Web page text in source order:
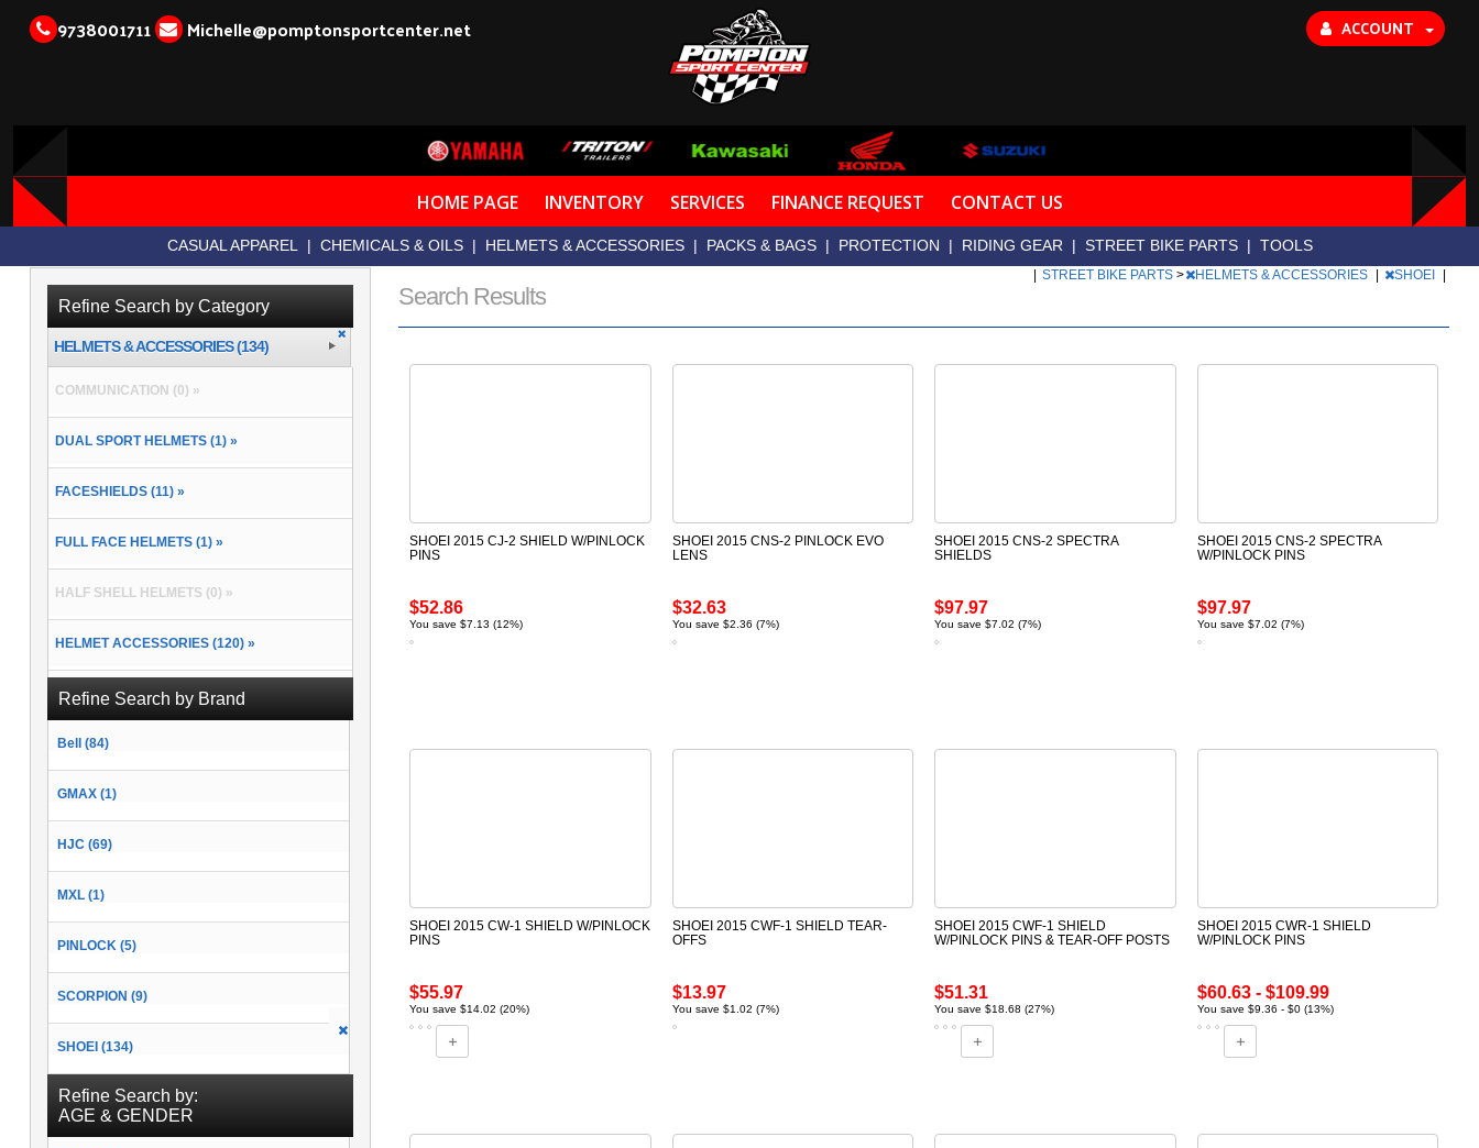
9738001711 Michelle@pomptonsportcenter.net ACCOUNT
HOME PAGE INVENTORY SERVICES FINANCE REQUEST CONTACT US
CASUAL APPAREL | CHEMICALS & OILS | HELMETS & ACCESSORIES | PACKS & BAGS | PROTECTION | RIDING GEAR | STREET BIKE PARTS | TOOLS
Search Results
STREET BIKE PARTS > HELMETS & ACCESSORIES SHOEI
SHOEI 2015 CJ-2 SHIELD W/PINLOCK
PINS
$52.86
You save $7.13 (12%)
SHOEI 2015 CNS-2 PINLOCK EVO
LENS
$32.63
You save $2.36 (7%)
SHOEI 2015 CNS-2 SPECTRA
SHIELDS
$97.97
You save $7.02 (7%)
SHOEI 2015 CNS-2 SPECTRA
W/PINLOCK PINS
$97.97
You save $7.02 (7%)
SHOEI 2015 CW-1 SHIELD W/PINLOCK
PINS
$55.97
You save $14.02 (20%)
SHOEI 2015 CWF-1 SHIELD TEAR-
OFFS
$13.97
You save $1.02 (7%)
SHOEI 2015 CWF-1 SHIELD
W/PINLOCK PINS & TEAR-OFF POSTS
$51.31
You save $18.68 (27%)
SHOEI 2015 CWR-1 SHIELD
W/PINLOCK PINS
$60.63 - $109.99
You save $9.36 - $0 (13%)
Refine Search by Category
HELMETS & ACCESSORIES (134)
COMMUNICATION (0) »
DUAL SPORT HELMETS (1) »
FACESHIELDS (11) »
FULL FACE HELMETS (1) »
HALF SHELL HELMETS (0) »
HELMET ACCESSORIES (120) »
MODULAR HELMETS (0) »
OPEN FACE HELMETS (1) »
Refine Search by Brand
Bell (84)
GMAX (1)
HJC (69)
MXL (1)
PINLOCK (5)
SCORPION (9)
SHOEI (134)
Refine Search by:
AGE & GENDER